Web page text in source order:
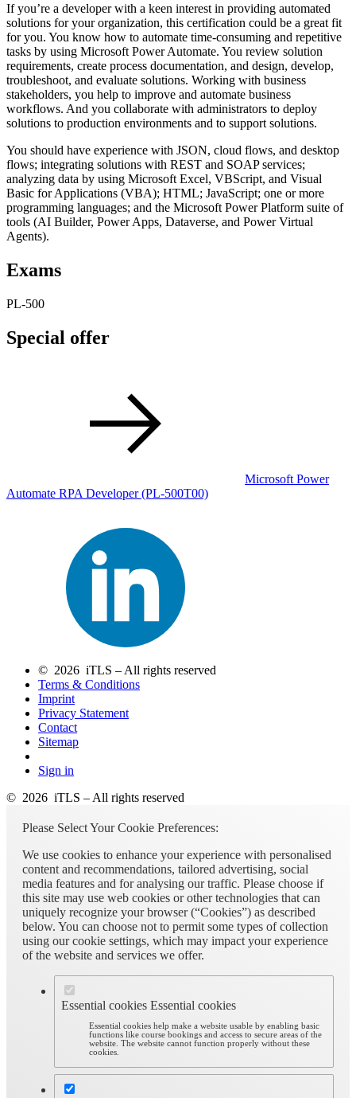
If you’re a developer with a keen interest in providing automated
solutions for your organization, this certification could be a great fit
for you. You know how to automate time-consuming and repetitive
tasks by using Microsoft Power Automate. You review solution
requirements, create process documentation, and design, develop,
troubleshoot, and evaluate solutions. Working with business
stakeholders, you help to improve and automate business
workflows. And you collaborate with administrators to deploy
solutions to production environments and to support solutions.
You should have experience with JSON, cloud flows, and desktop
flows; integrating solutions with REST and SOAP services;
analyzing data by using Microsoft Excel, VBScript, and Visual
Basic for Applications (VBA); HTML; JavaScript; one or more
programming languages; and the Microsoft Power Platform suite of
tools (AI Builder, Power Apps, Dataverse, and Power Virtual
Agents).
Exams
PL-500
Special offer
Microsoft Power
Automate RPA Developer(PL-500T00)
© 2026 iTLS – All rights reserved
Terms & Conditions
Imprint
Privacy Statement
Contact
Sitemap
Sign in
© 2026 iTLS – All rights reserved
Please Select Your Cookie Preferences:
We use cookies to enhance your experience with personalised
content and recommendations, tailored advertising, social
media features and for analysing our traffic. Please choose if
this site may use web cookies or other technologies that can
uniquely recognize your browser (“Cookies”) as described
below. You can choose not to permit some types of collection
using our cookie settings, which may impact your experience
of the website and services we offer.
Essential cookies Essential cookies
Essential cookies help make a website usable by enabling basic
functions like course bookings and access to secure areas of the
website. The website cannot function properly without these
cookies.